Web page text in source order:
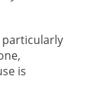
particularly
is